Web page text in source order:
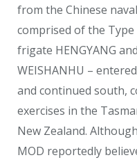
from the Chinese
comprised of the Type
frigate HENGYANG
WEISHANHU –
and continued south,
exercises in the
New Zealand.
MOD reportedly